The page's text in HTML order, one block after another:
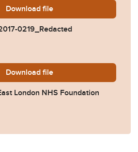
Download Songul-Bozdag-2017-
file
0219_Redacted
Download 2017-0330-Response-
file
London NHS Foundation